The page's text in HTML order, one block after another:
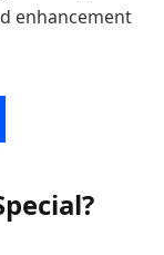
enhancement